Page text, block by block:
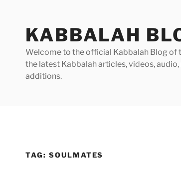
KABBALAH
Welcome to the official Kabbalah Blog of
the latest Kabbalah articles, videos,
additions.
TAG: SOULMATES